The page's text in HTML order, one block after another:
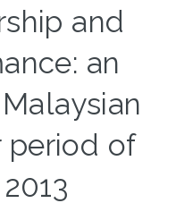
and
an
period of